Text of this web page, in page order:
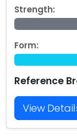
Strength:
Form:
Reference
View